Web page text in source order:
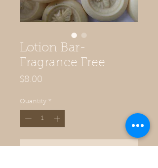
Lotion Bar-
Fragrance Free
$8.00
Quantity *